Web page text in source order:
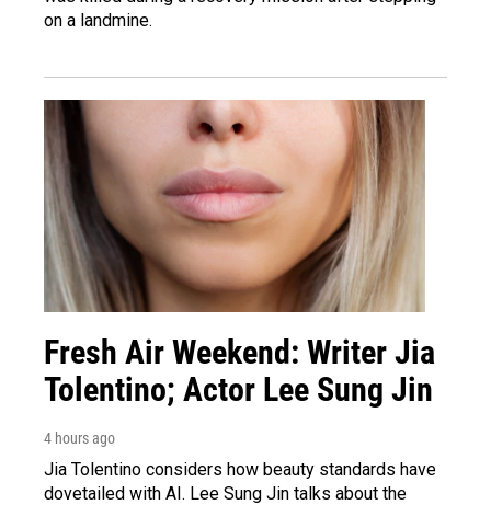
on a landmine.
Fresh Air Weekend: Writer Jia
Tolentino; Actor Lee Sung Jin
4 hours ago
Jia Tolentino considers how beauty standards have
dovetailed with AI. Lee Sung Jin talks about the